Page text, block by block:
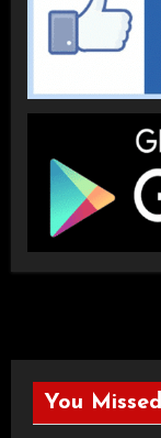
You Missed